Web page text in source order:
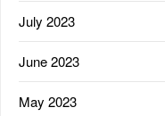
July 2023
June 2023
May 2023